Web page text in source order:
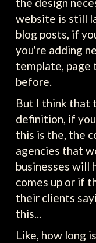
website is still
blog posts, if
you're adding
template,
before.
But I think that
definition, if
this is the, the
agencies that
businesses will
comes up or if
their clients
this...
Like, how long